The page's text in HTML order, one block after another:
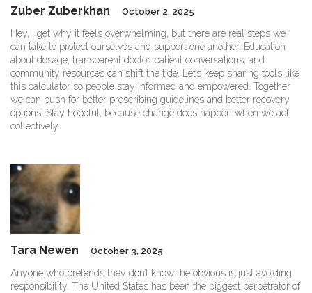
Zuber Zuberkhan October 2, 2025
Hey, I get why it feels overwhelming, but there are real steps we
can take to protect ourselves and support one another. Education
about dosage, transparent doctor‑patient conversations, and
community resources can shift the tide. Let’s keep sharing tools like
this calculator so people stay informed and empowered. Together
we can push for better prescribing guidelines and better recovery
options. Stay hopeful, because change does happen when we act
collectively.
Tara Newen October 3, 2025
Anyone who pretends they don’t know the obvious is just avoiding
responsibility. The United States has been the biggest perpetrator of